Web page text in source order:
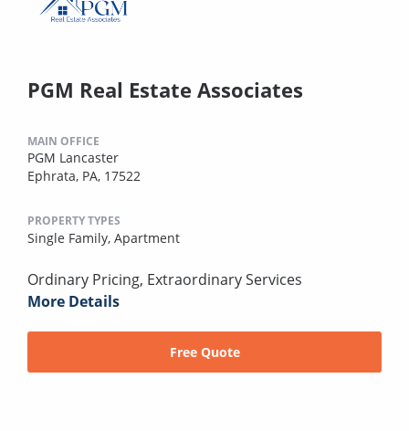
PGM Real Estate Associates
MAIN OFFICE
PGM Lancaster
Ephrata, PA, 17522
PROPERTY TYPES
Single Family, Apartment
Ordinary Pricing, Extraordinary Services
More Details
Free Quote